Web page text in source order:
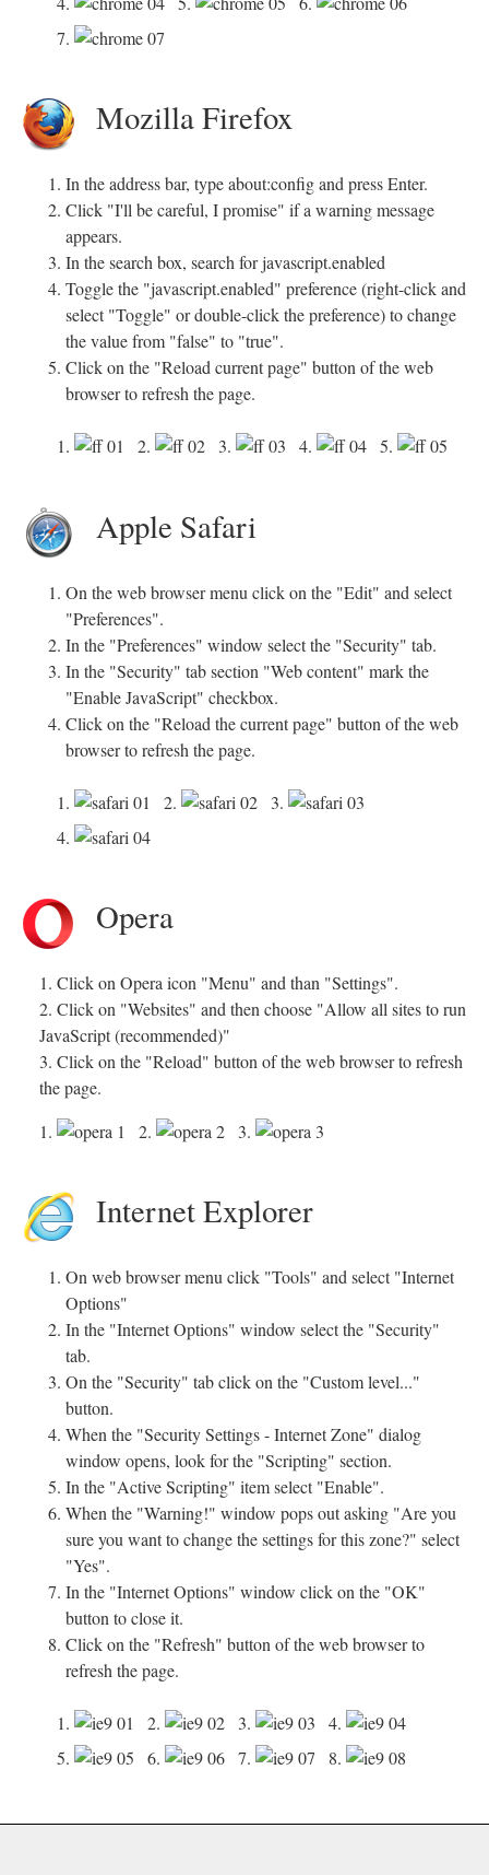
7.
Mozilla Firefox
In the address bar, type about:config and press Enter.
Click "I'll be careful, I promise" if a warning message
appears.
In the search box, search for javascript.enabled
Toggle the "javascript.enabled" preference (right-click and
select "Toggle" or double-click the preference) to change
the value from "false" to "true".
Click on the "Reload current page" button of the web
browser to refresh the page.
1. 2. 3. 4. 5.
Apple Safari
On the web browser menu click on the "Edit" and select
"Preferences".
In the "Preferences" window select the "Security" tab.
In the "Security" tab section "Web content" mark the
"Enable JavaScript" checkbox.
Click on the "Reload the current page" button of the web
browser to refresh the page.
1. 2.
3.
4.
Opera
1. Click on Opera icon "Menu" and than "Settings".
2. Click on "Websites" and then choose "Allow all sites to run
JavaScript (recommended)"
3. Click on the "Reload" button of the web browser to refresh
the page.
1.
2. 3.
Internet Explorer
On web browser menu click "Tools" and select "Internet
Options"
In the "Internet Options" window select the "Security"
tab.
On the "Security" tab click on the "Custom level..."
button.
When the "Security Settings - Internet Zone" dialog
window opens, look for the "Scripting" section.
In the "Active Scripting" item select "Enable".
When the "Warning!" window pops out asking "Are you
sure you want to change the settings for this zone?" select
"Yes".
In the "Internet Options" window click on the "OK"
button to close it.
Click on the "Refresh" button of the web browser to
refresh the page.
1. 2. 3.
4.
5.
6. 7. 8.